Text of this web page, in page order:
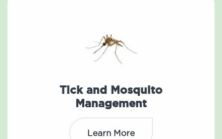
Tick and Mosquito
Management
Learn More